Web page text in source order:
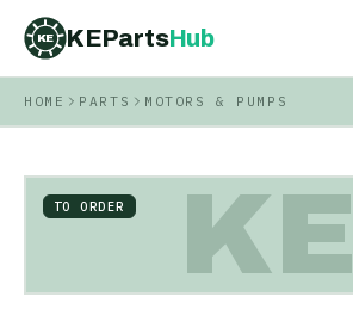
KE KEPartsHub
KEPartsHub
HOME PARTS MOTORS & PUMPS
KE
TO ORDER